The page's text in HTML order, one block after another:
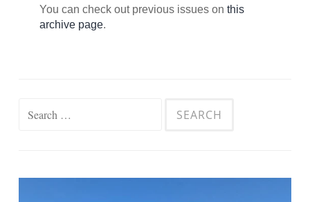
You can check out previous issues on this
archive page.
Search